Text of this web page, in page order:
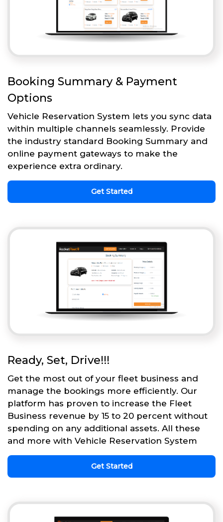
Booking Summary & Payment
Options
Vehicle Reservation System lets you sync data
within multiple channels seamlessly. Provide
the industry standard Booking Summary and
online payment gateways to make the
experience extra ordinary.
Get Started
Ready, Set, Drive!!!
Get the most out of your fleet business and
manage the bookings more efficiently. Our
platform has proven to increase the Fleet
Business revenue by 15 to 20 percent without
spending on any additional assets. All these
and more with Vehicle Reservation System
Get Started